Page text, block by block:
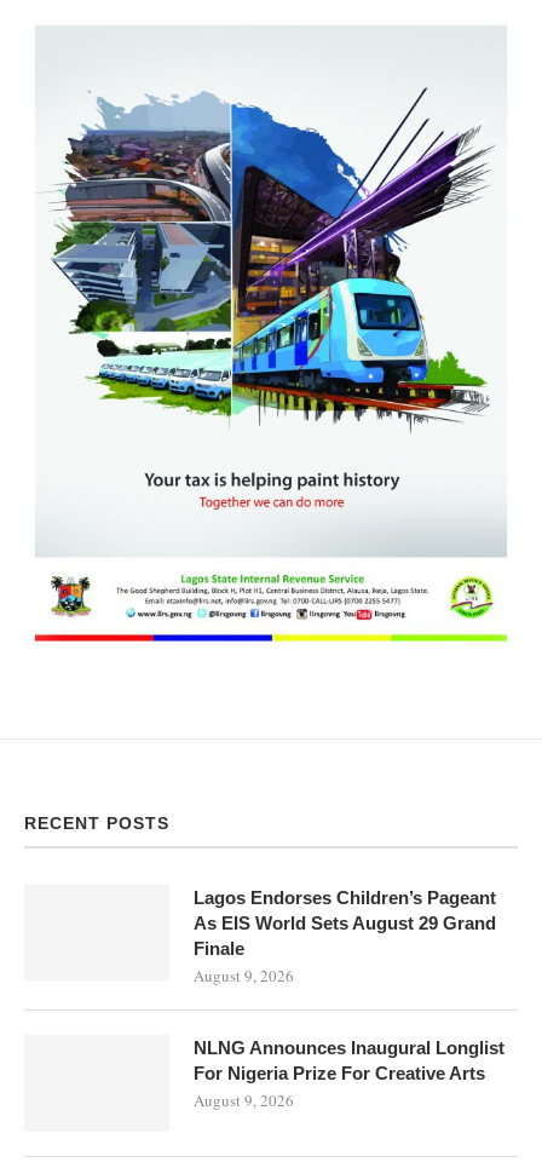
RECENT POSTS
Lagos Endorses Children’s Pageant
As EIS World Sets August 29 Grand
Finale
August 9, 2026
NLNG Announces Inaugural Longlist
For Nigeria Prize For Creative Arts
August 9, 2026